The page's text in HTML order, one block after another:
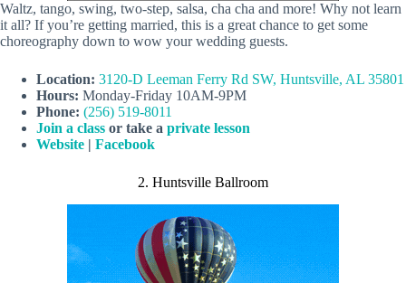
Waltz, tango, swing, two-step, salsa, cha cha and more! Why not learn
it all? If you’re getting married, this is a great chance to get some
choreography down to wow your wedding guests.
Location: 3120-D Leeman Ferry Rd SW, Huntsville, AL 35801
Hours: Monday-Friday 10AM-9PM
Phone: (256) 519-8011
Join a class or take a private lesson
Website | Facebook
2. Huntsville Ballroom